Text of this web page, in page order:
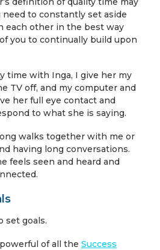
to constantly set aside
each other in the best way
you to continually build upon
time with Inga, I give her my
TV off, and my computer and
her full eye contact and
to what she is saying.
walks together with me or
having long conversations.
feels seen and heard and
set goals.
of all the Success